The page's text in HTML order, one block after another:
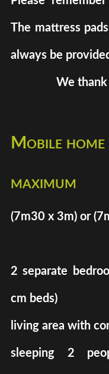
The mattress
always be
We
Mobile
maximum
(7m30 x 3m) or
2 separate
cm beds)
living area with
sleeping 2